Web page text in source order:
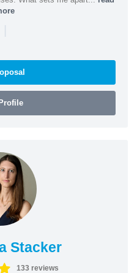
|
Stacker
133 reviews